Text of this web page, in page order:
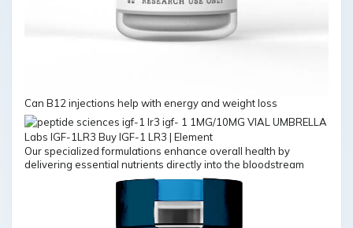
Can B12 injections help with energy and weight loss
Our specialized formulations enhance overall health by
delivering essential nutrients directly into the bloodstream